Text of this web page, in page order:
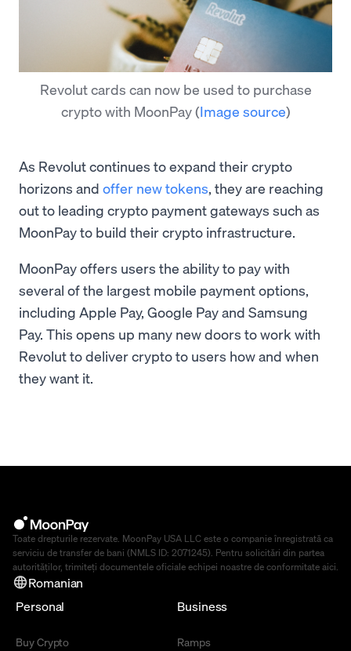
Revolut cards can now be used to purchase
crypto with MoonPay(Image source)
As Revolut continues to expand their crypto
horizons and offer new tokens, they are reaching
out to leading crypto payment gateways such as
MoonPay to build their crypto infrastructure.
MoonPay offers users the ability to pay with
several of the largest mobile payment options,
including Apple Pay, Google Pay and Samsung
Pay. This opens up many new doors to work with
Revolut to deliver crypto to users how and when
they want it.
Toate drepturile rezervate. MoonPay USA LLC este o companie înregistrată ca
serviciu de transfer de bani (NMLS ID: 2071245). Pentru solicitări din partea
autorităților, trimiteți documentele oficiale echipei noastre de conformitate aici
Romanian
Personal
Buy Crypto
Business
Ramps